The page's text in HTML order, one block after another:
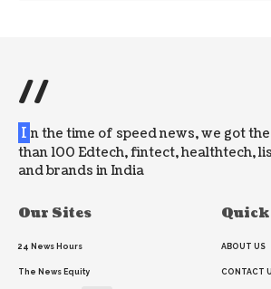
//
I n the time of speed news, we got
than 100 Edtech, fintect, healthtech,
and brands in India
Our Sites
24 News Hours
The News Equity
ABOUT US
CONTACT